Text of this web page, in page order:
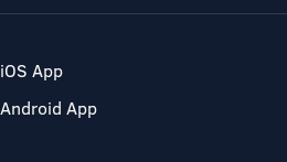
iOS App
Android App